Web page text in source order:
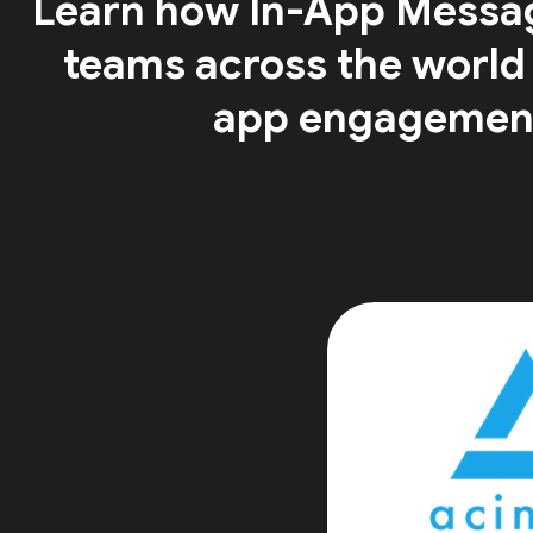
Learn how In-App
teams across the
app